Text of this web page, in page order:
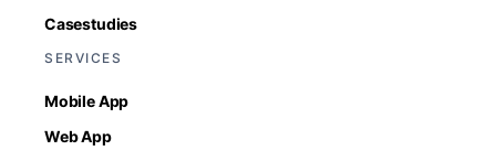
Casestudies
SERVICES
Mobile App
Web App